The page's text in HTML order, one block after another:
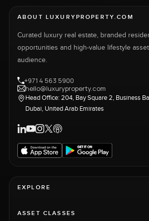
ABOUT LUXURYPROPERTY.COM
Curated luxury real estate, branded
opportunities and high-value lifestyle
audience.
+971 4 563 5900
hello@luxuryproperty.com
Head Office: 204, Bay Square 2, Business
Dubai, United Arab Emirates
EXPLORE
ASSET CLASSES